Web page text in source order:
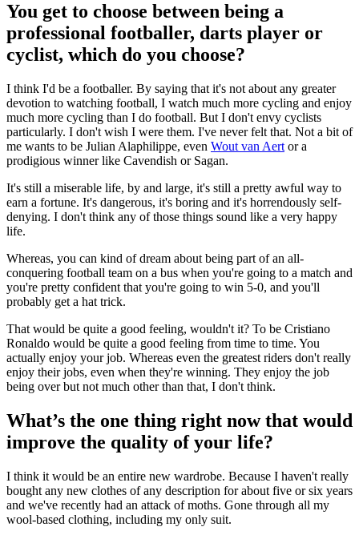
You get to choose between being a
professional footballer, darts player or
cyclist, which do you choose?
I think I'd be a footballer. By saying that it's not about any greater
devotion to watching football, I watch much more cycling and enjoy
much more cycling than I do football. But I don't envy cyclists
particularly. I don't wish I were them. I've never felt that. Not a bit of
me wants to be Julian Alaphilippe, even Wout van Aert or a
prodigious winner like Cavendish or Sagan.
It's still a miserable life, by and large, it's still a pretty awful way to
earn a fortune. It's dangerous, it's boring and it's horrendously self-
denying. I don't think any of those things sound like a very happy
life.
Whereas, you can kind of dream about being part of an all-
conquering football team on a bus when you're going to a match and
you're pretty confident that you're going to win 5-0, and you'll
probably get a hat trick.
That would be quite a good feeling, wouldn't it? To be Cristiano
Ronaldo would be quite a good feeling from time to time. You
actually enjoy your job. Whereas even the greatest riders don't really
enjoy their jobs, even when they're winning. They enjoy the job
being over but not much other than that, I don't think.
What’s the one thing right now that would
improve the quality of your life?
I think it would be an entire new wardrobe. Because I haven't really
bought any new clothes of any description for about five or six years
and we've recently had an attack of moths. Gone through all my
wool-based clothing, including my only suit.